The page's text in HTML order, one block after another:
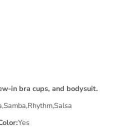
in bra cups, and bodysuit.
Yes